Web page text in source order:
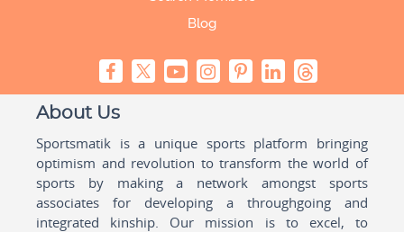
Blog
About Us
Sportsmatik is a unique sports platform bringing
optimism and revolution to transform the world of
sports by making a network amongst sports
associates for developing a throughgoing and
integrated kinship. Our mission is to excel, to